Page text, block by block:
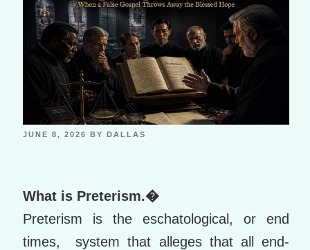
JUNE 8, 2026 BY DALLAS
What is Preterism.�
Preterism is the eschatological, or end
times, system that alleges that all end-